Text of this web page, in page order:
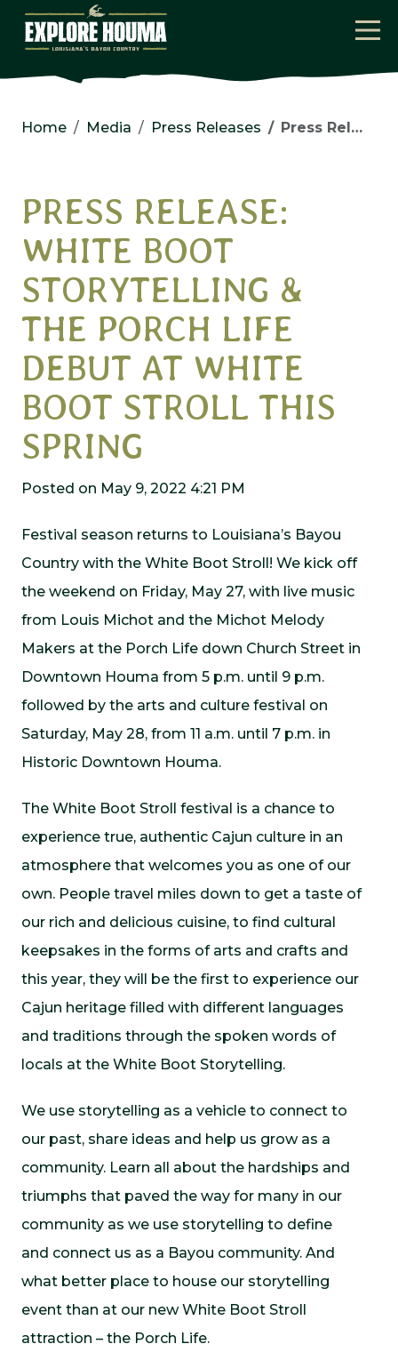
Skip to main content
Home Media Press Releases Press Release: White Boot Storytelling & the Porch Life Debut at White Boot Stroll this Spring
PRESS RELEASE:
WHITE BOOT
STORYTELLING &
THE PORCH LIFE
DEBUT AT WHITE
BOOT STROLL THIS
SPRING
Posted on May 9, 2022 4:21 PM
Festival season returns to Louisiana’s Bayou
Country with the White Boot Stroll! We kick off
the weekend on Friday, May 27, with live music
from Louis Michot and the Michot Melody
Makers at the Porch Life down Church Street in
Downtown Houma from 5 p.m. until 9 p.m.
followed by the arts and culture festival on
Saturday, May 28, from 11 a.m. until 7 p.m. in
Historic Downtown Houma.
The White Boot Stroll festival is a chance to
experience true, authentic Cajun culture in an
atmosphere that welcomes you as one of our
own. People travel miles down to get a taste of
our rich and delicious cuisine, to find cultural
keepsakes in the forms of arts and crafts and
this year, they will be the first to experience our
Cajun heritage filled with different languages
and traditions through the spoken words of
locals at the White Boot Storytelling.
We use storytelling as a vehicle to connect to
our past, share ideas and help us grow as a
community. Learn all about the hardships and
triumphs that paved the way for many in our
community as we use storytelling to define
and connect us as a Bayou community. And
what better place to house our storytelling
event than at our new White Boot Stroll
attraction – the Porch Life.